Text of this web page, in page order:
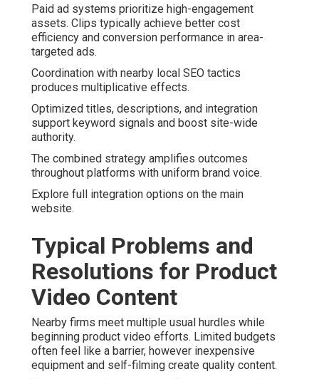
Paid ad systems prioritize high-engagement
assets. Clips typically achieve better cost
efficiency and conversion performance in area-
targeted ads.
Coordination with nearby local SEO tactics
produces multiplicative effects.
Optimized titles, descriptions, and integration
support keyword signals and boost site-wide
authority.
The combined strategy amplifies outcomes
throughout platforms with uniform brand voice.
Explore full integration options on the main
website.
Typical Problems and
Resolutions for Product
Video Content
Nearby firms meet multiple usual hurdles while
beginning product video efforts. Limited budgets
often feel like a barrier, however inexpensive
equipment and self-filming create quality content.